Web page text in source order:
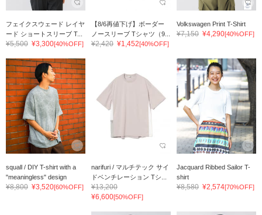
フェイクスウェード レイヤ
ード ショートスリーブ T...
¥5,500 ¥3,300[40%OFF]
【8/6再値下げ】ボーダー
ノースリーブ Tシャツ（9...
¥2,420 ¥1,452[40%OFF]
Volkswagen Print T-Shirt
¥7,150 ¥4,290[40%OFF]
squall / DIY T-shirt with a
"meaningless" design
¥8,800 ¥3,520[60%OFF]
narifuri / マルチテック サイ
ドベンチレーション Tシ...
¥13,200
¥6,600[50%OFF]
Jacquard Ribbed Sailor T-
shirt
¥8,580 ¥2,574[70%OFF]